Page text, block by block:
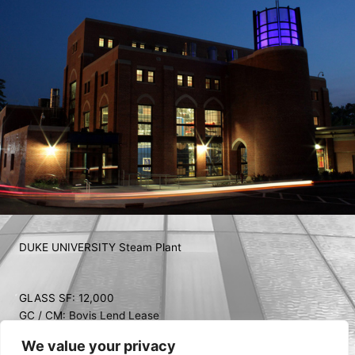
We value your privacy
DUKE UNIVERSITY Steam Plant
GLASS SF: 12,000
GC / CM: Bovis Lend Lease
COMPLETED: 2014